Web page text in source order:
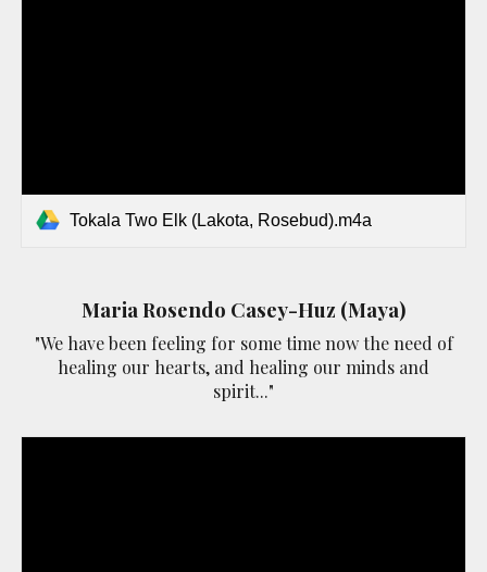
Tokala Two Elk (Lakota, Rosebud).m4a
Maria Rosendo Casey-Huz (Maya)
"We have been feeling for some time now the need of
healing our hearts, and healing our minds and
spirit..."